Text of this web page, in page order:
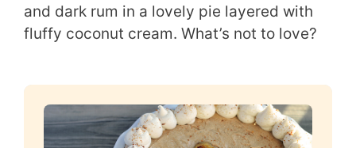
and dark rum in a lovely pie layered with
fluffy coconut cream. What’s not to love?